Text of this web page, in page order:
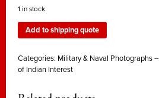
1 in stock
Add to shipping quote
Categories: Military & Naval Photographs
of Indian Interest